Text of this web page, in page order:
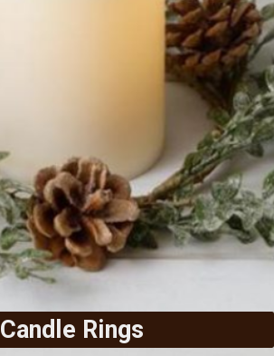
Candle Rings